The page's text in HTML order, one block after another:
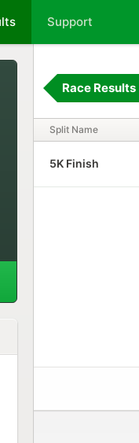
Support
Race Results
Split Name
5K Finish